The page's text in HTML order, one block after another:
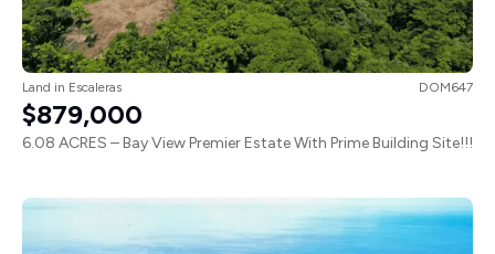
Land in Escaleras DOM647
$879,000
6.08 ACRES – Bay View Premier Estate With Prime Building Site!!!